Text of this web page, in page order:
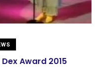
Award 2015